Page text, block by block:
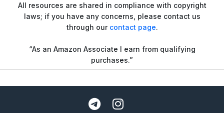
All resources are shared in compliance with copyright
laws; if you have any concerns, please contact us
through our contact page.
“As an Amazon Associate I earn from qualifying
purchases.”